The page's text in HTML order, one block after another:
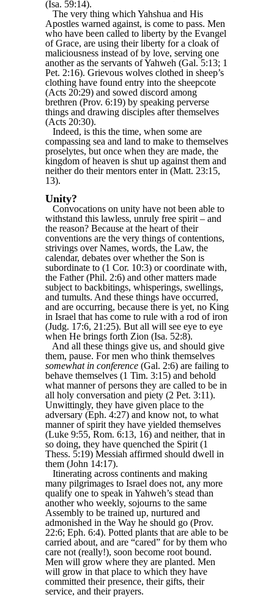
(Isa. 59:14).
The very thing which Yahshua and His
Apostles warned against, is come to pass. Men
who have been called to liberty by the Evangel
of Grace, are using their liberty for a cloak of
maliciousness instead of by love, serving one
another as the servants of Yahweh (Gal. 5:13; 1
Pet. 2:16). Grievous wolves clothed in sheep’s
clothing have found entry into the sheepcote
(Acts 20:29) and sowed discord among
brethren (Prov. 6:19) by speaking perverse
things and drawing disciples after themselves
(Acts 20:30).
Indeed, is this the time, when some are
compassing sea and land to make to themselves
proselytes, but once when they are made, the
kingdom of heaven is shut up against them and
neither do their mentors enter in (Matt. 23:15,
13).
Unity?
Convocations on unity have not been able to
withstand this lawless, unruly free spirit – and
the reason? Because at the heart of their
conventions are the very things of contentions,
strivings over Names, words, the Law, the
calendar, debates over whether the Son is
subordinate to (1 Cor. 10:3) or coordinate with,
the Father (Phil. 2:6) and other matters made
subject to backbitings, whisperings, swellings,
and tumults. And these things have occurred,
and are occurring, because there is yet, no King
in Israel that has come to rule with a rod of iron
(Judg. 17:6, 21:25). But all will see eye to eye
when He brings forth Zion (Isa. 52:8).
And all these things give us, and should give
them, pause. For men who think themselves
somewhat in conference (Gal. 2:6) are failing to
behave themselves (1 Tim. 3:15) and behold
what manner of persons they are called to be in
all holy conversation and piety (2 Pet. 3:11).
Unwittingly, they have given place to the
adversary (Eph. 4:27) and know not, to what
manner of spirit they have yielded themselves
(Luke 9:55, Rom. 6:13, 16) and neither, that in
so doing, they have quenched the Spirit (1
Thess. 5:19) Messiah affirmed should dwell in
them (John 14:17).
Itinerating across continents and making
many pilgrimages to Israel does not, any more
qualify one to speak in Yahweh’s stead than
another who weekly, sojourns to the same
Assembly to be trained up, nurtured and
admonished in the Way he should go (Prov.
22:6; Eph. 6:4). Potted plants that are able to be
carried about, and are “cared” for by them who
care not (really!), soon become root bound.
Men will grow where they are planted. Men
will grow in that place to which they have
committed their presence, their gifts, their
service, and their prayers.